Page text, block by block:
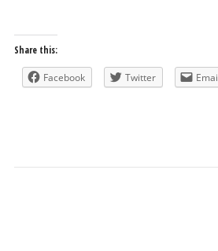
Share this:
Facebook Twitter